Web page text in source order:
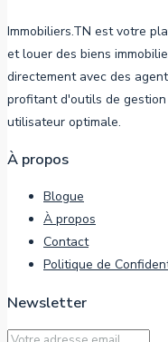
Immobiliers.TN est votre
et louer des biens
directement avec des
profitant d'outils de
utilisateur optimale.
À propos
Blogue
À propos
Contact
Politique de
Newsletter